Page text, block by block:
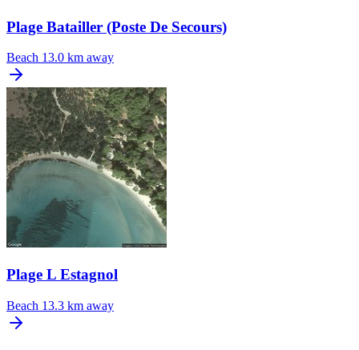
Plage Batailler (Poste De Secours)
Beach 13.0 km away
Plage L Estagnol
Beach 13.3 km away